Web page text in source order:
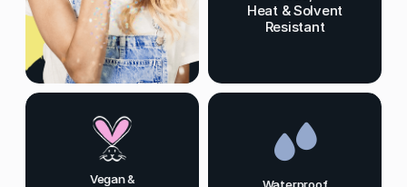
Heat & Solvent
Resistant
Vegan &